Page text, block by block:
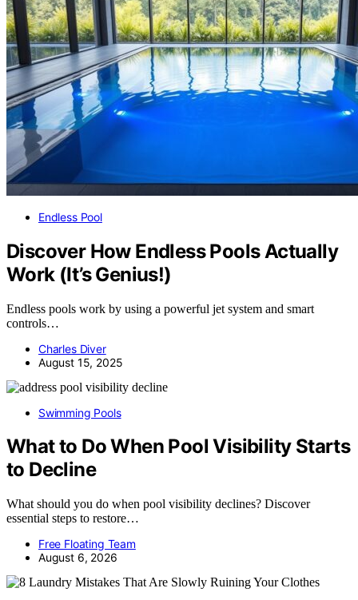
Endless Pool
Discover How Endless Pools Actually
Work (It’s Genius!)
Endless pools work by using a powerful jet system and smart
controls…
Charles Diver
August 15, 2025
Swimming Pools
What to Do When Pool Visibility Starts
to Decline
What should you do when pool visibility declines? Discover
essential steps to restore…
Free Floating Team
August 6, 2026